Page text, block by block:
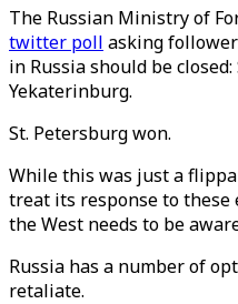
The Russian Ministry of
twitter poll asking
in Russia should be
Yekaterinburg.
St. Petersburg won.
While this was just a
treat its response to these
the West needs to be
Russia has a number of
retaliate.